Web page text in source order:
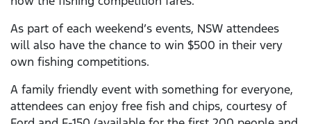
As part of each weekend’s events, NSW attendees
will also have the chance to win $500 in their very
own fishing competitions.
A family friendly event with something for everyone,
attendees can enjoy free fish and chips, courtesy of